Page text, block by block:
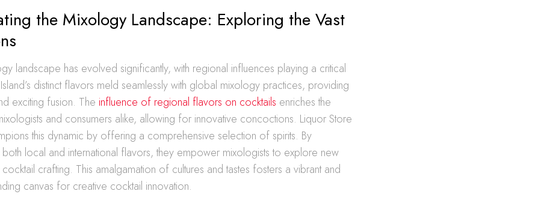
the Mixology Landscape: Exploring the Vast
landscape has evolved significantly, with regional influences playing a critical
distinct flavors meld seamlessly with global mixology practices, providing
exciting fusion. The influence of regional flavors on cocktails enriches the
and consumers alike, allowing for innovative concoctions. Liquor Store
this dynamic by offering a comprehensive selection of spirits. By
local and international flavors, they empower mixologists to explore new
crafting. This amalgamation of cultures and tastes fosters a vibrant and
canvas for creative cocktail innovation.